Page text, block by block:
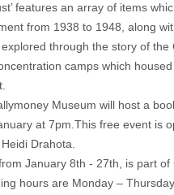
features an array of items
from 1938 to 1948, along
through the story of
camps which
Museum will host a
at 7pm.This free event is
Drahota.
January 8th - 27th, is part
hours are Monday –